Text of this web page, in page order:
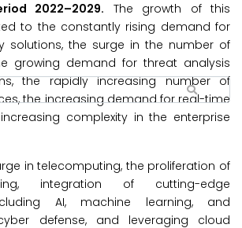
2022–2029. The growth of this
to the constantly rising demand for
solutions, the surge in the number of
growing demand for threat analysis
the rapidly increasing number of
the increasing demand for real-time
complexity in the enterprise
in telecomputing, the proliferation of
integration of cutting-edge
AI, machine learning, and
defense, and leveraging cloud